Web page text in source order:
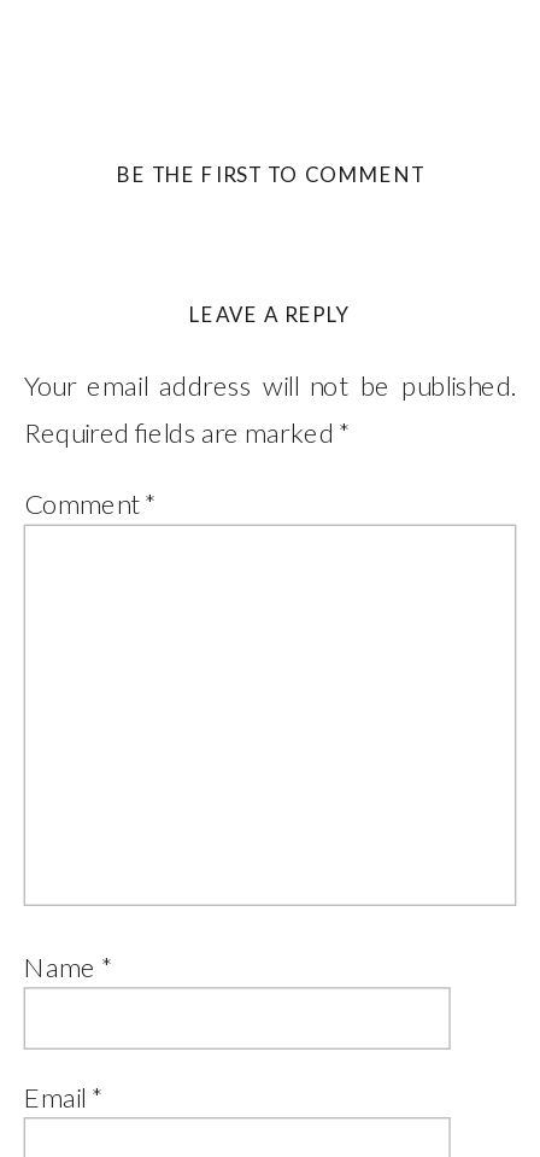
BE THE FIRST TO COMMENT
LEAVE A REPLY
Your email address will not be published.
Required fields are marked *
Comment*
Name *
Email *